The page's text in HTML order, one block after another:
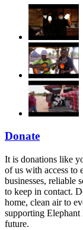
Donate
It is donations like
of us with access to
businesses, reliable
to keep in contact.
home, clean air to
supporting
future.